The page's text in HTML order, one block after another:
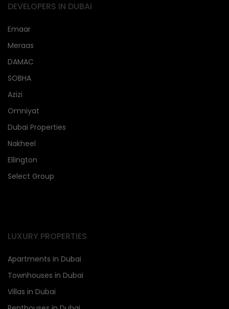
DEVELOPERS IN DUBAi
Emaar
Meraas
DAMAC
SOBHA
Azizi
Omniyat
Dubai Properties
Nakheel
Ellington
Select Group
LUXURY PROPERTIES
Apartments in Dubai
Townhouses in Dubai
Villas in Dubai